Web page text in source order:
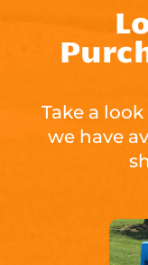
Take a
we have